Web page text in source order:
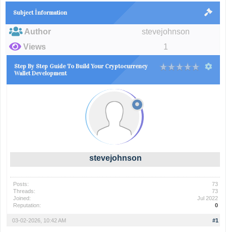
Subject İnformation
Author
stevejohnson
Views
1
Step By Step Guide To Build Your Cryptocurrency
Wallet Development
stevejohnson
Posts:
73
Threads:
73
Joined:
Jul 2022
Reputation:
0
#1
03-02-2026, 10:42 AM